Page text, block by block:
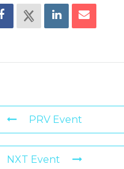
PRV Event
NXT Event